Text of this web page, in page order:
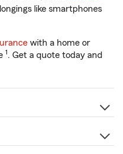
like smartphones
with a home or
1. Get a quote today and